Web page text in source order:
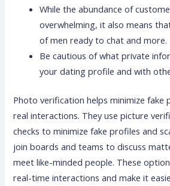
While the abundance of
overwhelming, it also means
of men ready to chat and more.
Be cautious of what private
your dating profile and with
Photo verification helps minimize fake
real interactions. They use picture
checks to minimize fake profiles and
join boards and teams to discuss
meet like-minded people. These
real-time interactions and make it